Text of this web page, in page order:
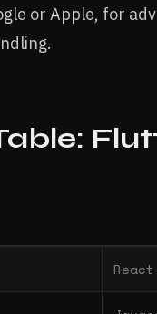
or Apple, for